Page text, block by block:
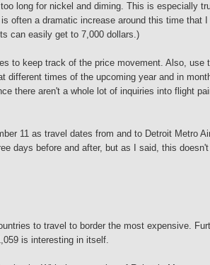
long for nickel and diming. This is especially
often a dramatic increase around this time that I
can easily get to 7,000 dollars.)
to keep track of the price movement. Also, use
different times of the upcoming year and in
there aren't a whole lot of inquiries into flight
11 as travel dates from and to Detroit Metro
days before and after, but as I said, this
to travel to border the most expensive.
is interesting in itself.